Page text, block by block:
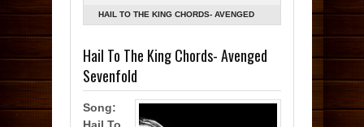
SEVENFOLD
HAIL TO THE KING CHORDS- AVENGED
Hail To The King Chords- Avenged
Sevenfold
Song: